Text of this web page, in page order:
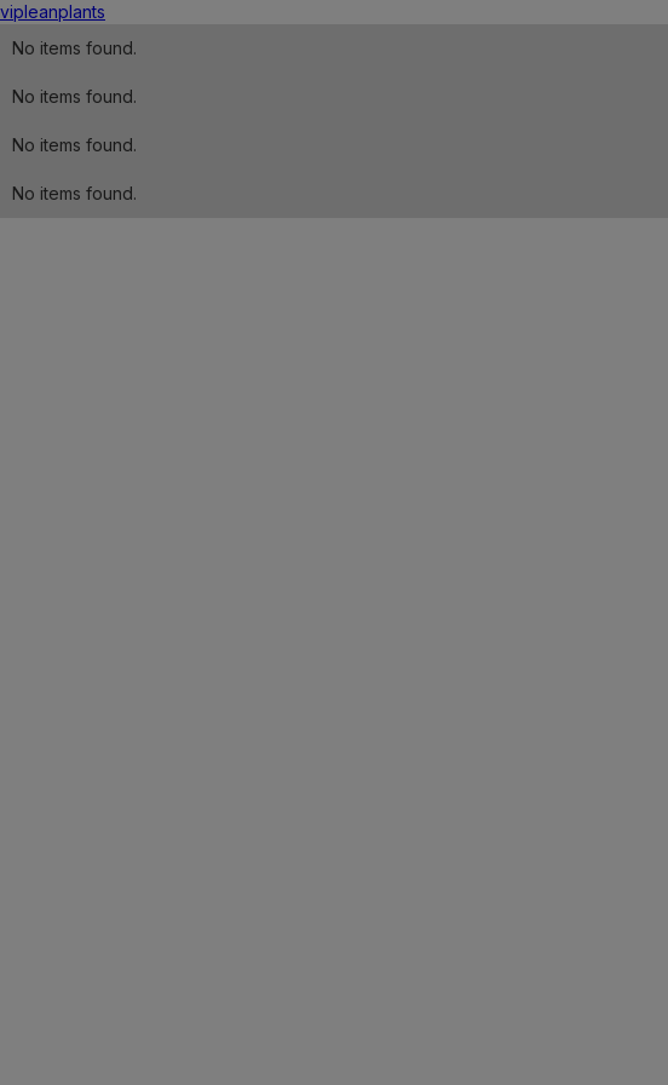
vipleanplants
No items found.
No items found.
No items found.
No items found.